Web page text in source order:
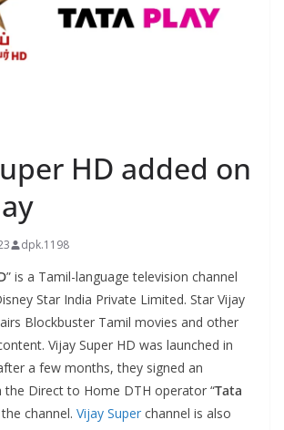
HD added on
dpk.1198
” is a Tamil-language television channel
Star India Private Limited. Star Vijay
Blockbuster Tamil movies and other
Vijay Super HD was launched in
a few months, they signed an
the Direct to Home DTH operator “Tata
channel. Vijay Super channel is also